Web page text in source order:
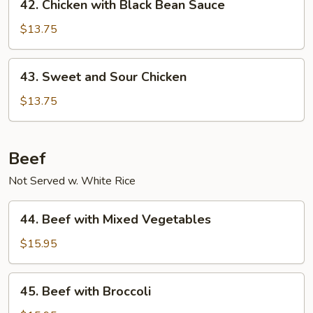
Chicken
with
Black
Bean
Sauce
42. Chicken with Black Bean Sauce
$13.75
Sweet
and
Sour
43. Sweet and Sour Chicken
$13.75
Beef
Not Served w. White Rice
Beef
with
Mixed
Vegetables
44. Beef with Mixed Vegetables
$15.95
Beef
45. Beef with Broccoli